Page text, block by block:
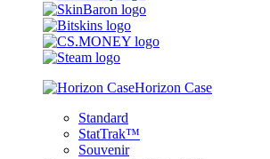
Horizon Case
Standard
StatTrak™
Souvenir